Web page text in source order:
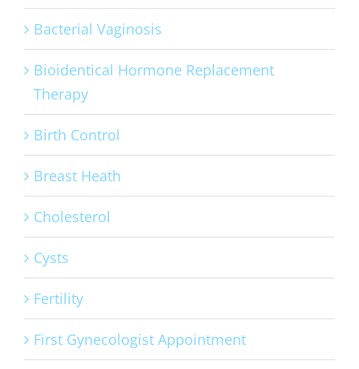
Bacterial Vaginosis
Bioidentical Hormone Replacement
Therapy
Birth Control
Breast Heath
Cholesterol
Cysts
Fertility
First Gynecologist Appointment